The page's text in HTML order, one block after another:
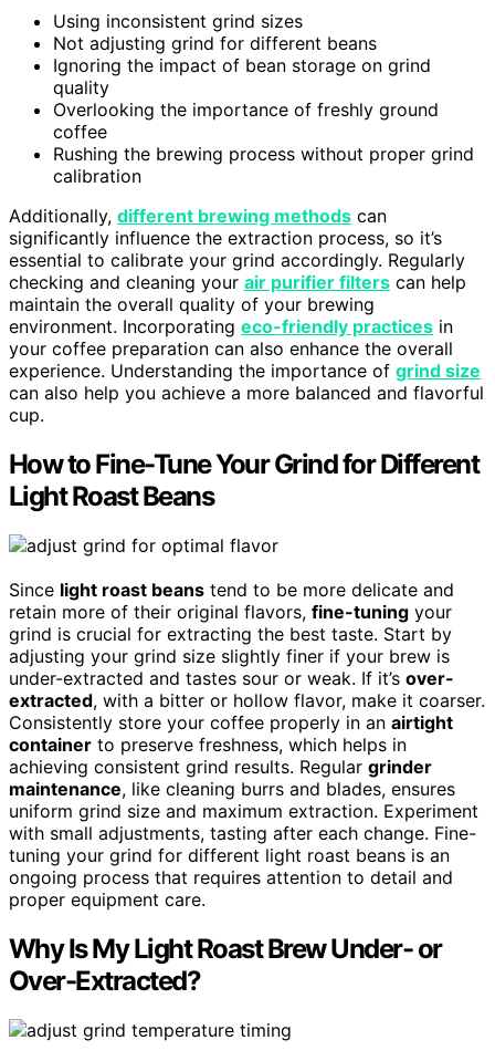
Using inconsistent grind sizes
Not adjusting grind for different beans
Ignoring the impact of bean storage on grind
quality
Overlooking the importance of freshly ground
coffee
Rushing the brewing process without proper grind
calibration
Additionally, different brewing methods can
significantly influence the extraction process, so it’s
essential to calibrate your grind accordingly. Regularly
checking and cleaning your air purifier filters can help
maintain the overall quality of your brewing
environment. Incorporating eco-friendly practices in
your coffee preparation can also enhance the overall
experience. Understanding the importance of grind size
can also help you achieve a more balanced and flavorful
cup.
How to Fine-Tune Your Grind for Different
Light Roast Beans
Since light roast beans tend to be more delicate and
retain more of their original flavors, fine-tuning your
grind is crucial for extracting the best taste. Start by
adjusting your grind size slightly finer if your brew is
under-extracted and tastes sour or weak. If it’s over-
extracted, with a bitter or hollow flavor, make it coarser.
Consistently store your coffee properly in an airtight
container to preserve freshness, which helps in
achieving consistent grind results. Regular grinder
maintenance, like cleaning burrs and blades, ensures
uniform grind size and maximum extraction. Experiment
with small adjustments, tasting after each change. Fine-
tuning your grind for different light roast beans is an
ongoing process that requires attention to detail and
proper equipment care.
Why Is My Light Roast Brew Under- or
Over-Extracted?